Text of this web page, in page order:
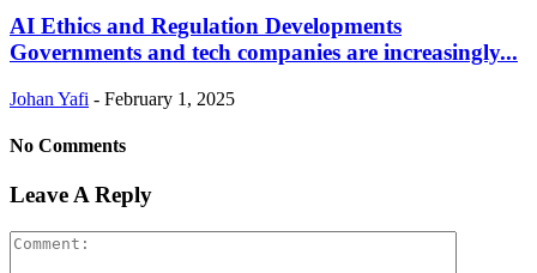
AI Ethics and Regulation Developments
Governments and tech companies are increasingly...
Johan Yafi - February 1, 2025
No Comments
Leave A Reply